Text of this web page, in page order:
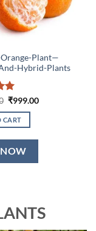
Orange-Plant—
Hybrid-Plants
Original
was:
₹2,499.00.
₹999.00Current
CART